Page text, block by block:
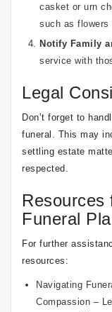
casket or urn
such as flowers
Notify Family
service with
Legal
Don’t forget to
funeral. This may
settling estate
respected.
Resources
Funeral
For further
resources:
Navigating
Compassion –